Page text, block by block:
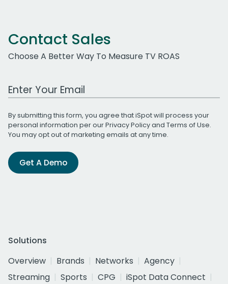
Contact Sales
Choose A Better Way To Measure TV ROAS
Work Email Address
By submitting this form, you agree that iSpot will process your
personal information per ourPrivacy Policyand Terms of Use.
You may opt out of marketing emails at any time.
Get A Demo
Solutions
Overview
Brands Networks
Agency
Streaming
Sports CPG
iSpot Data Connect